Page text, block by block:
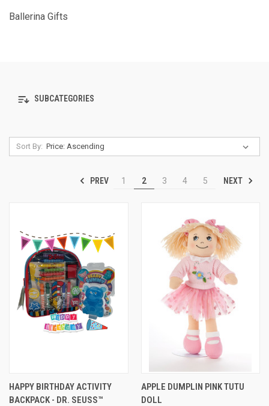
Ballerina Gifts
SUBCATEGORIES
Sort By:
PREV 1 2 3 4 5 NEXT
HAPPY BIRTHDAY ACTIVITY
BACKPACK - DR. SEUSS™
APPLE DUMPLIN PINK TUTU
DOLL